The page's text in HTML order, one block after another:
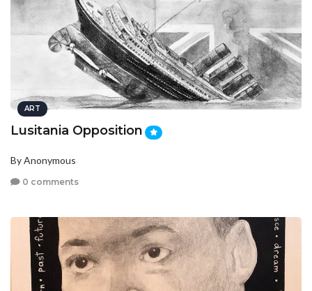
ART
Lusitania Opposition
By Anonymous
0 comments